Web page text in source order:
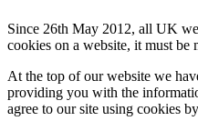
Since 26th May 2012, all UK
cookies on a website, it must be
At the top of our website we
providing you with the
agree to our site using cookies